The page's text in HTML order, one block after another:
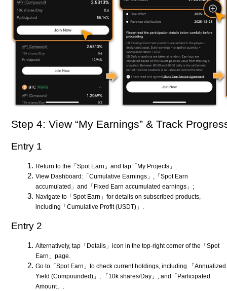
Step 4: View “My Earnings” & Track
Entry 1
Return to the「Spot Earn」and tap「My Projects」.
View Dashboard:「Cumulative Earnings」,「Spot Earn
accumulated」and「Fixed Earn accumulated earnings」;
Navigate to「Spot Earn」for details on subscribed products,
including「Cumulative Profit (USDT)」.
Entry 2
Alternatively, tap「Details」icon in the top-right corner of the「Spot
Earn」page.
Go to「Spot Earn」to check current holdings, including 「Annualized
Yield (Compounded)」, 「10k shares/Day」, and「Participated
Amount」.